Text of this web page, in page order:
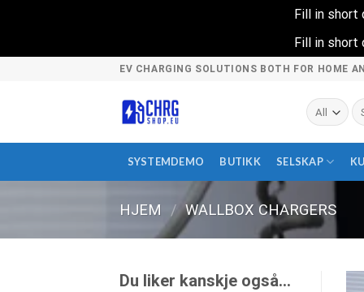
Fill in short
Fill in short
EV CHARGING SOLUTIONS BOTH FOR HOME
Søk
SYSTEMDEMO BUTIKK SELSKAP
HJEM / WALLBOX CHARGERS
Du liker kanskje også…